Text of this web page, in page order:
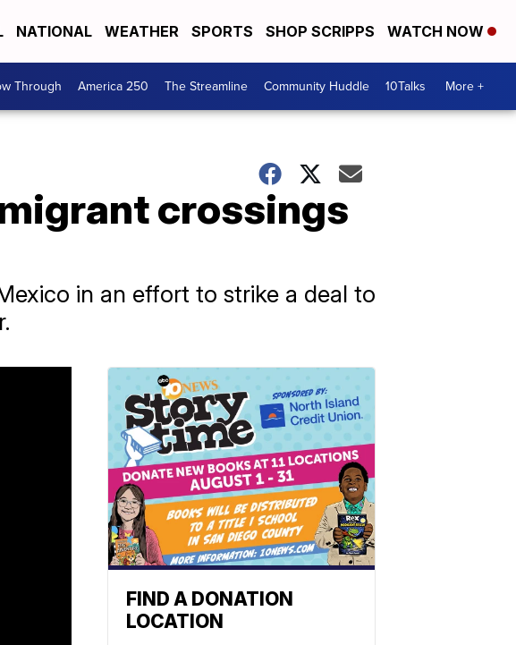
NATIONAL WEATHER SPORTS SHOP SCRIPPS WATCH NOW
Through America 250 The Streamline Community Huddle 10Talks More +
crossings
in an effort to strike a deal to
FIND A DONATION
LOCATION